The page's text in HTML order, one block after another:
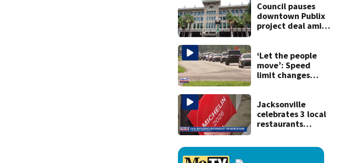
Council pauses
downtown Publix
project deal amid
‘Let the people
move’: Speed
limit changes
Jacksonville
celebrates 3 local
restaurants
recognition in city